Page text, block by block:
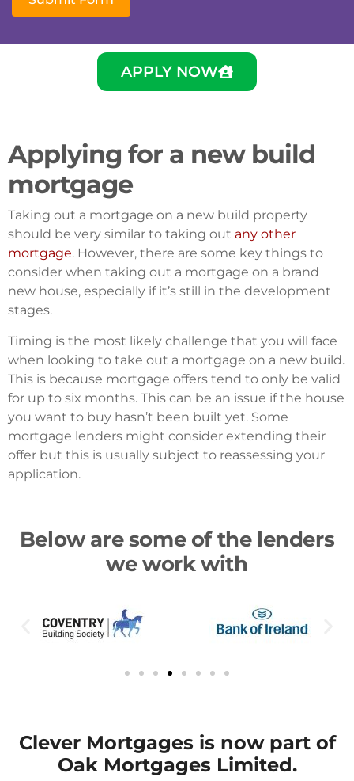
APPLY NOW
Applying for a new build
mortgage
Taking out a mortgage on a new build property
should be very similar to taking out any other
mortgage. However, there are some key things to
consider when taking out a mortgage on a brand
new house, especially if it’s still in the development
stages.
Timing is the most likely challenge that you will face
when looking to take out a mortgage on a new build.
This is because mortgage offers tend to only be valid
for up to six months. This can be an issue if the house
you want to buy hasn’t been built yet. Some
mortgage lenders might consider extending their
offer but this is usually subject to reassessing your
application.
Below are some of the lenders
we work with
Clever Mortgages is now part of
Oak Mortgages Limited.